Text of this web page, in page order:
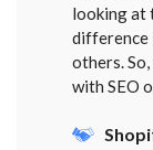
looking at
difference
others.
with SEO